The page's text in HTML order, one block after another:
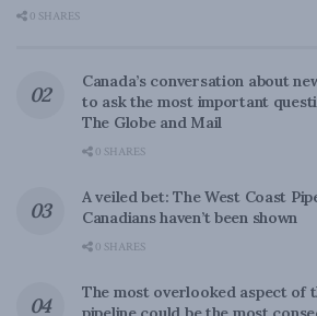
0 SHARES
Canada’s conversation about
to ask the most important
The Globe and Mail
0 SHARES
A veiled bet: The West Coast
Canadians haven’t been shown
0 SHARES
The most overlooked aspect of